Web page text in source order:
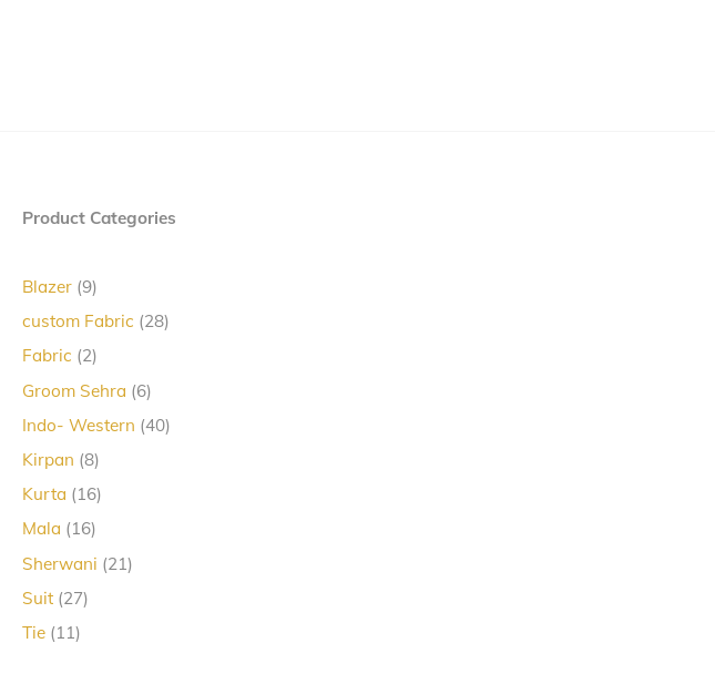
Product Categories
Blazer 99
custom Fabric 2828
Fabric 22
Groom Sehra 66
Indo- Western 4040
Kirpan 88
Kurta 1616
Mala 1616
Sherwani 2121
Suit 2727
Tie 1111